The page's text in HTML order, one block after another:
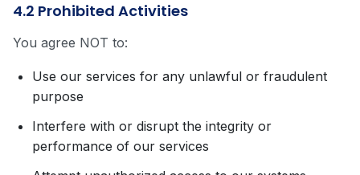
4.2 Prohibited Activities
You agree NOT to:
Use our services for any unlawful or fraudulent
purpose
Interfere with or disrupt the integrity or
performance of our services